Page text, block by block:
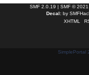
SMF 2.0.19 | SMF © 2021
Decal: by
XHTML
SimplePortal